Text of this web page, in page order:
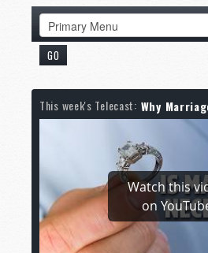
This week's Telecast: Why
Watch this
on